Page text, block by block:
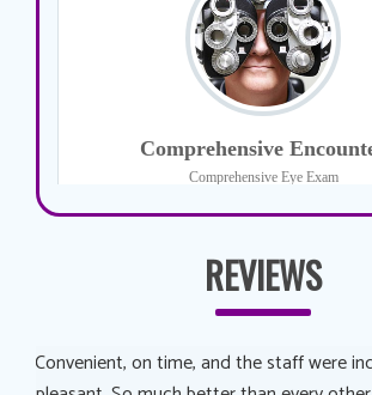
REVIEWS
Convenient, on time, and the staff were